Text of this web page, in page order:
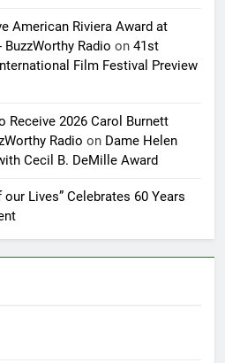
American Riviera Award at
BuzzWorthy Radio on 41st
Film Festival Preview
Receive 2026 Carol Burnett
Radio on Dame Helen
Cecil B. DeMille Award
our Lives” Celebrates 60 Years